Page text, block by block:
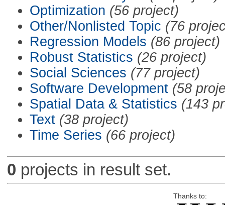
Optimization (56 project)
Other/Nonlisted Topic (76
Regression Models (86 project)
Robust Statistics (26 project)
Social Sciences (77 project)
Software Development (58
Spatial Data & Statistics (143
Text (38 project)
Time Series (66 project)
0 projects in result set.
Thanks to: